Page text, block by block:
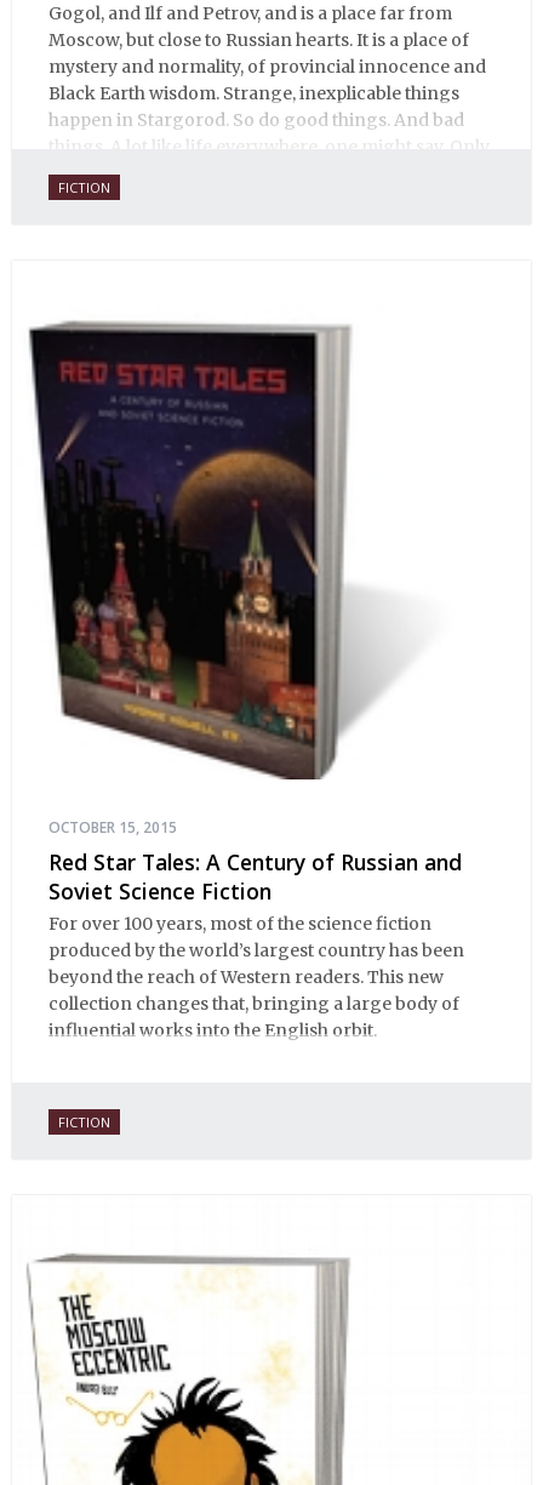
Gogol, and Ilf and Petrov, and is a place far from
Moscow, but close to Russian hearts. It is a place of
mystery and normality, of provincial innocence and
Black Earth wisdom. Strange, inexplicable things
happen in Stargorod. So do good things. And bad
things. A lot like life everywhere, one might say. Only
with a heavy dose of vodka, longing and mystery.
FICTION
OCTOBER 15, 2015
Red Star Tales: A Century of Russian and
Soviet Science Fiction
For over 100 years, most of the science fiction
produced by the world’s largest country has been
beyond the reach of Western readers. This new
collection changes that, bringing a large body of
influential works into the English orbit.
FICTION